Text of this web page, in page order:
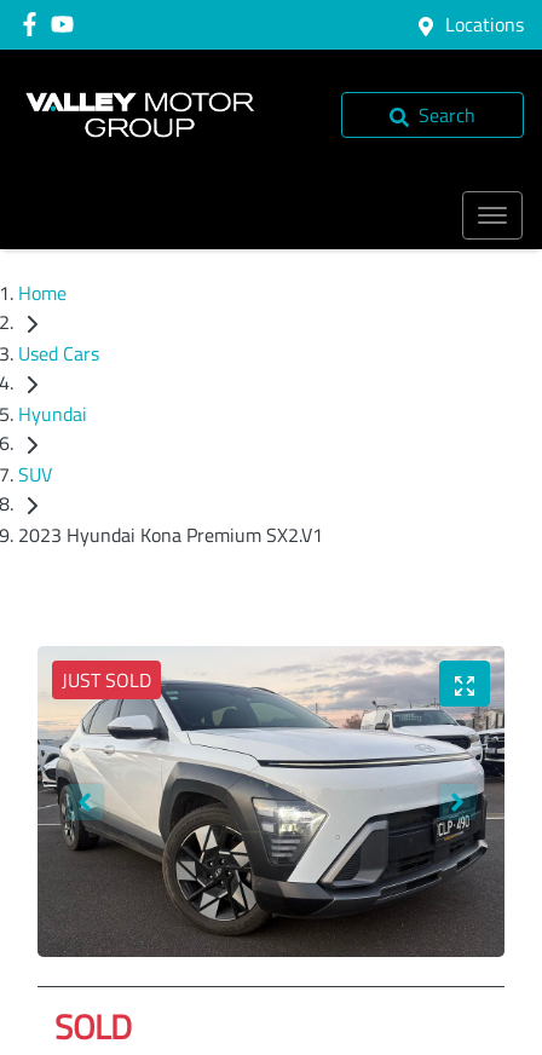
Locations
Search
Home
Used Cars
Hyundai
SUV
2023 Hyundai Kona Premium SX2.V1
JUST SOLD
SOLD